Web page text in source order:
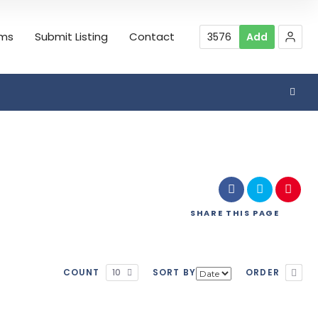
Submit Listing Contact 3576 Add
SHARE THIS PAGE
COUNT 10 SORT BY ORDER